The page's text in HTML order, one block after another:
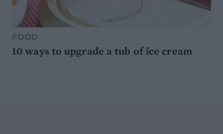
FOOD
10 ways to upgrade a tub of ice cream